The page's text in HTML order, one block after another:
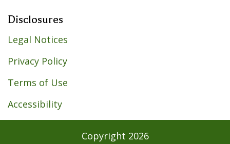
Disclosures
Legal Notices
Privacy Policy
Terms of Use
Accessibility
Copyright 2026